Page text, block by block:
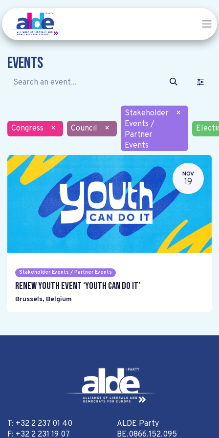
Events
Congress × Council ×
Stakeholder
Events /
Partner
Events
×
NOV
19
Stakeholder Events / Partner Events
Renew Youth event ‘Youth can do it’
Brussels, Belgium
T: +32 2 237 01 40
F: +32 2 231 19 07
ALDE Party
BE.0866.152.095